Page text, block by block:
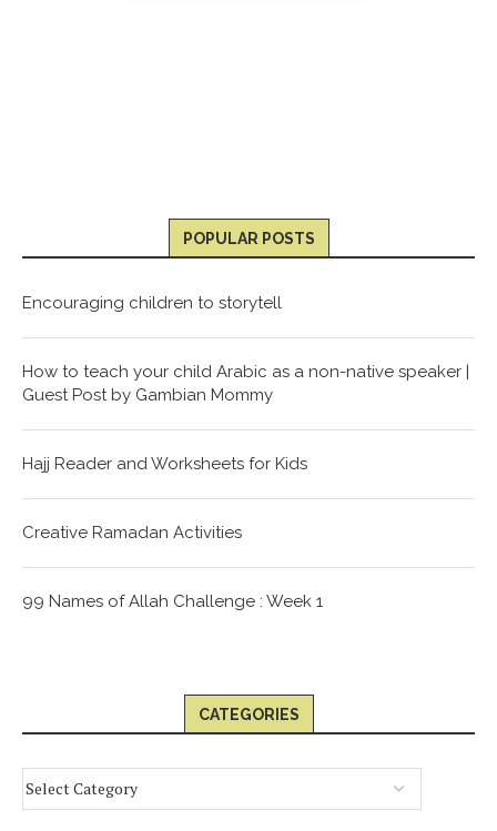
POPULAR POSTS
Encouraging children to storytell
How to teach your child Arabic as a non-native speaker |
Guest Post by Gambian Mommy
Hajj Reader and Worksheets for Kids
Creative Ramadan Activities
99 Names of Allah Challenge : Week 1
CATEGORIES